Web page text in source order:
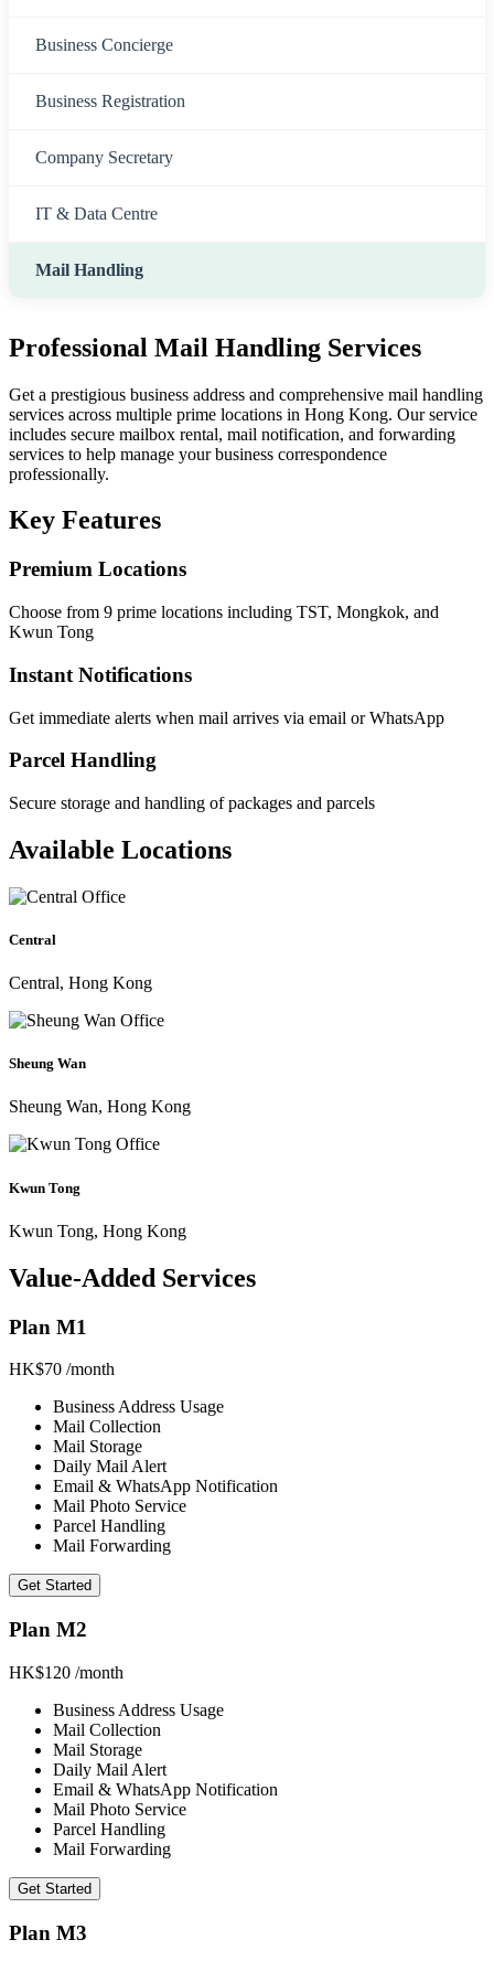
Business Concierge
Business Registration
Company Secretary
IT & Data Centre
Mail Handling
Professional Mail Handling Services
Get a prestigious business address and comprehensive mail handling
services across multiple prime locations in Hong Kong. Our service
includes secure mailbox rental, mail notification, and forwarding
services to help manage your business correspondence
professionally.
Key Features
Premium Locations
Choose from 9 prime locations including TST, Mongkok, and
Kwun Tong
Instant Notifications
Get immediate alerts when mail arrives via email or WhatsApp
Parcel Handling
Secure storage and handling of packages and parcels
Available Locations
Central
Central, Hong Kong
Sheung Wan
Sheung Wan, Hong Kong
Kwun Tong
Kwun Tong, Hong Kong
Value-Added Services
Plan M1
HK$70 /month
Business Address Usage
Mail Collection
Mail Storage
Daily Mail Alert
Email & WhatsApp Notification
Mail Photo Service
Parcel Handling
Mail Forwarding
Get Started
Plan M2
HK$120 /month
Business Address Usage
Mail Collection
Mail Storage
Daily Mail Alert
Email & WhatsApp Notification
Mail Photo Service
Parcel Handling
Mail Forwarding
Get Started
Plan M3